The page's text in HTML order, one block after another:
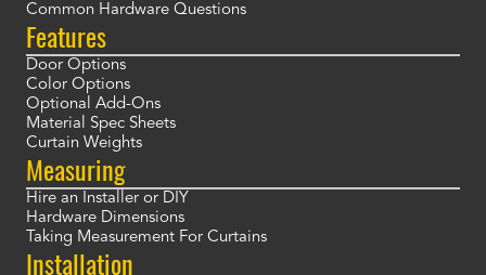
Common Hardware Questions
Features
Door Options
Color Options
Optional Add-Ons
Material Spec Sheets
Curtain Weights
Measuring
Hire an Installer or DIY
Hardware Dimensions
Taking Measurement For Curtains
Installation